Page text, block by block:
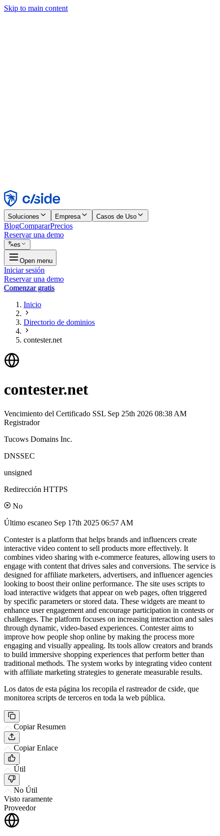
Skip to main content
Rechazar
Soluciones Empresa Casos de Uso
BlogCompararPrecios
Reservar una demo
es
Open menu
Iniciar sesión
Reservar una demo
Comenzar gratis
Inicio
Directorio de dominios
contester.net
contester.net
Vencimiento del Certificado SSL Sep 25th 2026 08:38 AM
Registrador
Tucows Domains Inc.
DNSSEC
unsigned
Redirección HTTPS
No
Último escaneo Sep 17th 2025 06:57 AM
Contester is a platform that helps brands and influencers create
interactive video content to sell products more effectively. It
combines video sharing with e-commerce features, allowing users to
engage with content that drives sales and conversions. The service is
designed for affiliate marketers, advertisers, and influencer agencies
looking to boost their online performance. The site uses scripts to
load interactive widgets that appear on web pages, often triggered
by specific parameters or stored data. These widgets are meant to
enhance user engagement and encourage participation in contests or
challenges. The platform focuses on increasing interaction and sales
through dynamic, video-based experiences. Contester aims to
improve how people shop online by making the process more
engaging and visually appealing. Its tools allow creators and brands
to build immersive shopping experiences that perform better than
traditional methods. The system works by integrating video content
with affiliate marketing strategies to generate measurable results.
Los datos de esta página los recopila el rastreador de cside, que
monitorea scripts de terceros en toda la web pública.
Copiar Resumen
Copiar Enlace
Útil
No Útil
Visto raramente
Proveedor